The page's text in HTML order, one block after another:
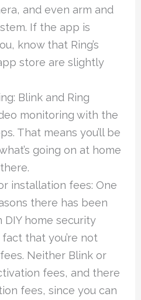
and even arm and
If the app is
know that Ring’s
store are slightly
Blink and Ring
monitoring with the
That means you’ll be
going on at home
installation fees: One
there has been
DIY home security
that you’re not
Neither Blink or
fees, and there
fees, since you can